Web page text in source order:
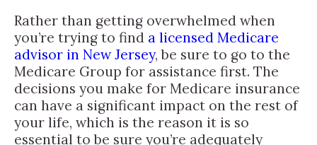
Rather than getting overwhelmed when
you’re trying to find a licensed Medicare
advisor in New Jersey, be sure to go to the
Medicare Group for assistance first. The
decisions you make for Medicare insurance
can have a significant impact on the rest of
your life, which is the reason it is so
essential to be sure you’re adequately